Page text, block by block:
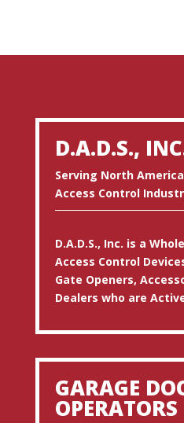
D.A.D.S.,
Serving North
Access Control
D.A.D.S., Inc. is a
Access Control
Gate Openers,
Dealers who are
GARAGE
OPERATORS